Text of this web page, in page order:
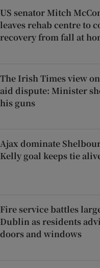
US senator Mitch
leaves rehab centre to
recovery from fall at
The Irish Times view
aid dispute: Minister
his guns
Ajax dominate
Kelly goal keeps tie
Fire service battles
Dublin as residents
doors and windows